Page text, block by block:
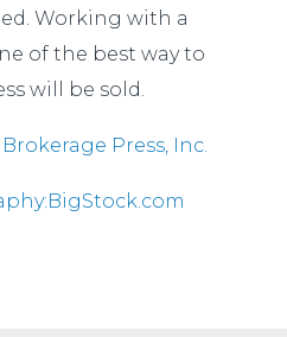
Working with a
of the best way to
will be sold.
Press, Inc.